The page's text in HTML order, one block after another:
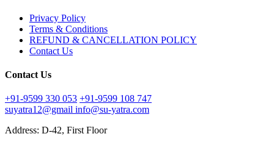
Privacy Policy
Terms & Conditions
REFUND & CANCELLATION POLICY
Contact Us
Contact Us
+91-9599 330 053 +91-9599 108 747
suyatra12@gmail info@su-yatra.com
Address: D-42, First Floor